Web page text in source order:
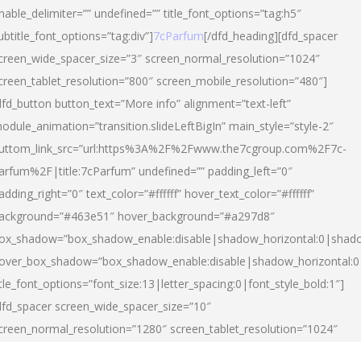
undefined=”” title_font_options=”tag:h5″
7cParfum[/dfd_heading][dfd_spacer
screen_normal_resolution=”1024″
screen_mobile_resolution=”480″]
button_text=”More info” alignment=”text-left”
main_style=”style-2″
undefined=”” padding_left=”0″
text_color=”#ffffff” hover_text_color=”#ffffff”
hover_background=”#a297d8″
screen_wide_spacer_size=”10″
screen_tablet_resolution=”1024″